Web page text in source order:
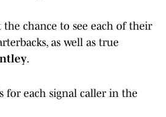
the chance to see each of their
as well as true
.
for each signal caller in the